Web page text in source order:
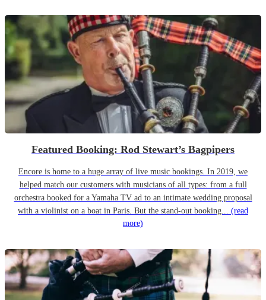
Featured Booking: Rod Stewart’s Bagpipers
Encore is home to a huge array of live music bookings. In 2019, we
helped match our customers with musicians of all types: from a full
orchestra booked for a Yamaha TV ad to an intimate wedding proposal
with a violinist on a boat in Paris. But the stand-out booking... (read
more)